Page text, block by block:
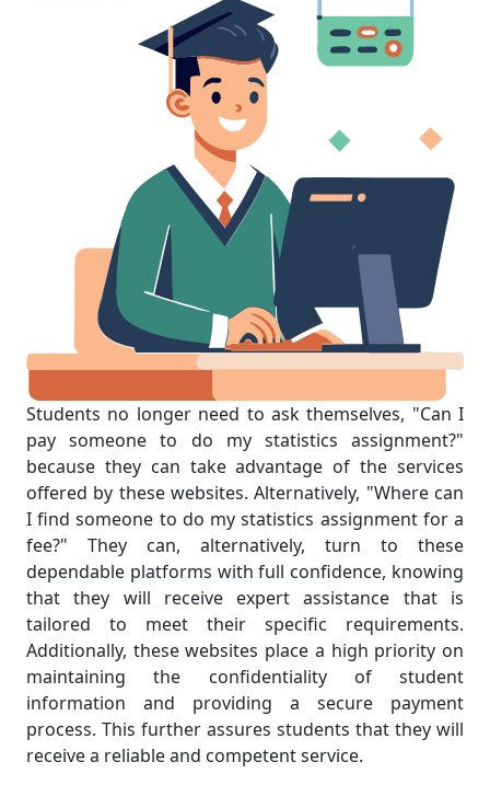
Students no longer need to ask themselves, "Can I
pay someone to do my statistics assignment?"
because they can take advantage of the services
offered by these websites. Alternatively, "Where can
I find someone to do my statistics assignment for a
fee?" They can, alternatively, turn to these
dependable platforms with full confidence, knowing
that they will receive expert assistance that is
tailored to meet their specific requirements.
Additionally, these websites place a high priority on
maintaining the confidentiality of student
information and providing a secure payment
process. This further assures students that they will
receive a reliable and competent service.